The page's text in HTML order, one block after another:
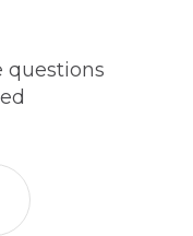
questions